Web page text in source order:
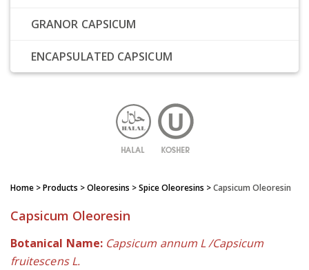
GRANOR CAPSICUM
ENCAPSULATED CAPSICUM
Home > Products > Oleoresins >Spice Oleoresins >Capsicum Oleoresin
Capsicum Oleoresin
Botanical Name: Capsicum annum L /Capsicum
fruitescens L.